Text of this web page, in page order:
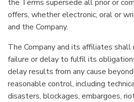
the Terms supersede all prior or
offers, whether electronic, oral or
and the Company.
The Company and its affiliates
failure or delay to fulfil its
delay results from any cause beyond
reasonable control, including
disasters, blockages, embargoes,